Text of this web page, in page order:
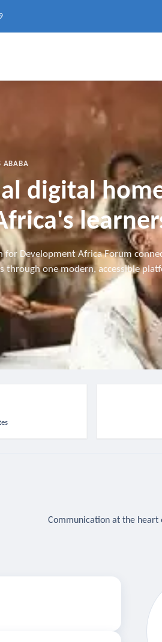
ABABA
digital
for Development Africa Forum
through one modern, accessible
Communication at the heart